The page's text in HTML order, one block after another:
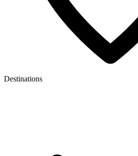
Destinations